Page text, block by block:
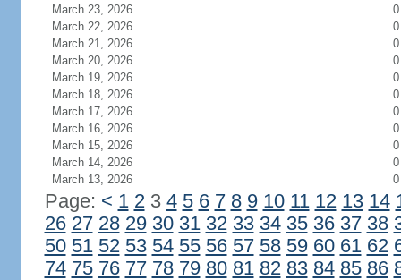
March 23, 2026
0
March 22, 2026
0
March 21, 2026
0
March 20, 2026
0
March 19, 2026
0
March 18, 2026
0
March 17, 2026
0
March 16, 2026
0
March 15, 2026
0
March 14, 2026
0
March 13, 2026
0
Page: < 1 23 4 5 6 7 8 9 10 11 12 13 14
26 27 28 29 30 31 32 33 34 35 36 37 38
50 51 52 53 54 55 56 57 58 59 60 61 62
74 75 76 77 78 79 80 81 82 83 84 85 86